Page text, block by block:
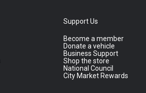
Support Us
Become a member
Donate a vehicle
Business Support
Shop the store
National Council
City Market Rewards